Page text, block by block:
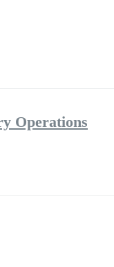
Operations